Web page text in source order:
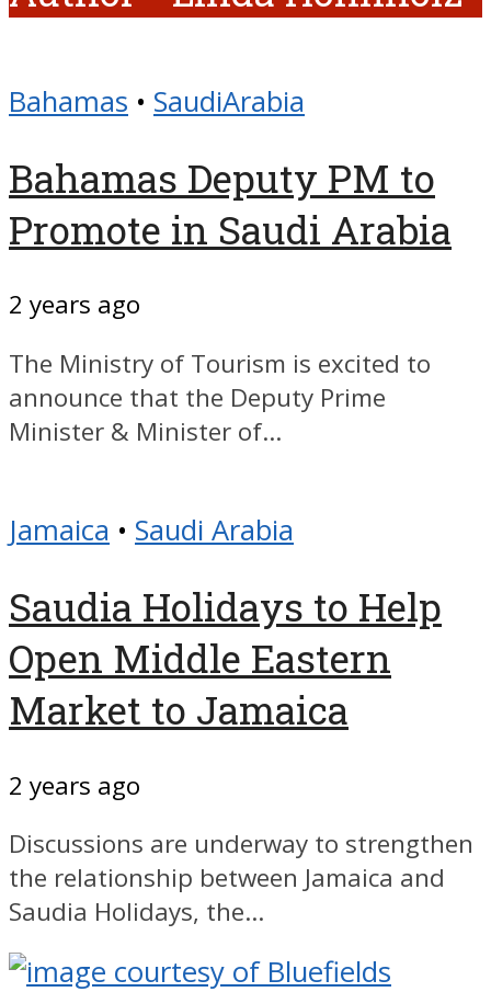
Bahamas • SaudiArabia
Bahamas Deputy PM to
Promote in Saudi Arabia
2 years ago
The Ministry of Tourism is excited to
announce that the Deputy Prime
Minister & Minister of...
Jamaica • Saudi Arabia
Saudia Holidays to Help
Open Middle Eastern
Market to Jamaica
2 years ago
Discussions are underway to strengthen
the relationship between Jamaica and
Saudia Holidays, the...